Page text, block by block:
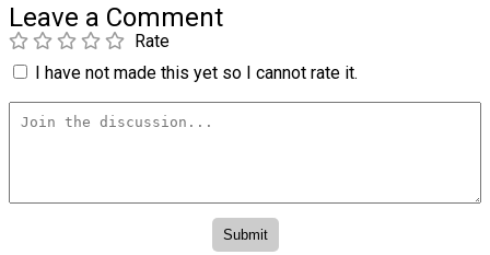
Leave a Comment
Rate
I have not made this yet so I cannot rate it.